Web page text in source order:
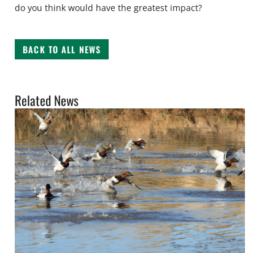
do you think would have the greatest impact?
BACK TO ALL NEWS
Related News